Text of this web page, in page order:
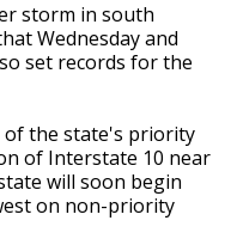
storm in south
Wednesday and
set records for the
of the state's priority
of Interstate 10 near
will soon begin
on non-priority